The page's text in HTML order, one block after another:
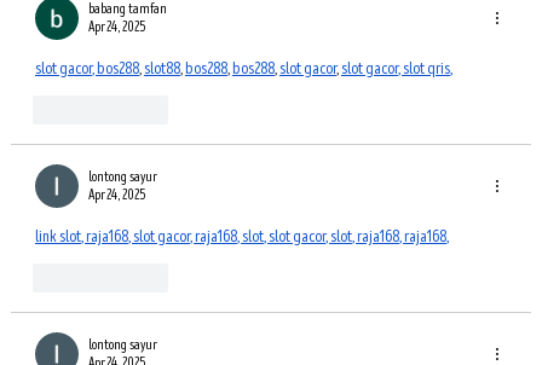
babang tamfan
Apr 24, 2025
slot gacor, bos288, slot88, bos288, bos288, slot gacor, slot gacor, slot qris,
lontong sayur
Apr 24, 2025
link slot, raja168, slot gacor, raja168, slot, slot gacor, slot, raja168, raja168,
lontong sayur